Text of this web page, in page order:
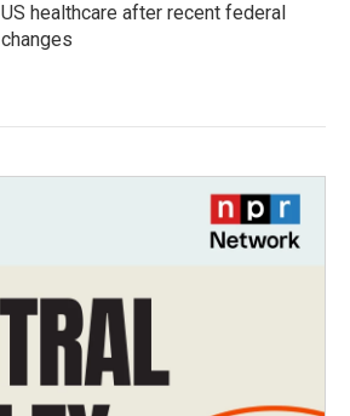
US healthcare after recent federal
changes